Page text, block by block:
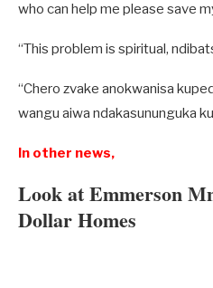
who can help me please save
“This problem is spiritual,
“Chero zvake anokwanisa
wangu aiwa ndakasununguka
In other news,
Look at Emmerson
Dollar Homes